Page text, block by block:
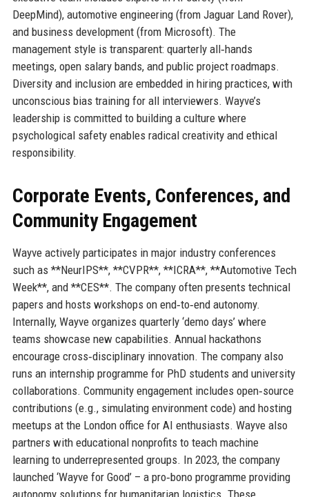
DeepMind), automotive engineering (from Jaguar Land Rover),
and business development (from Microsoft). The
management style is transparent: quarterly all‑hands
meetings, open salary bands, and public project roadmaps.
Diversity and inclusion are embedded in hiring practices, with
unconscious bias training for all interviewers. Wayve’s
leadership is committed to building a culture where
psychological safety enables radical creativity and ethical
responsibility.
Corporate Events, Conferences, and
Community Engagement
Wayve actively participates in major industry conferences
such as **NeurIPS**, **CVPR**, **ICRA**, **Automotive Tech
Week**, and **CES**. The company often presents technical
papers and hosts workshops on end‑to‑end autonomy.
Internally, Wayve organizes quarterly ‘demo days’ where
teams showcase new capabilities. Annual hackathons
encourage cross‑disciplinary innovation. The company also
runs an internship programme for PhD students and university
collaborations. Community engagement includes open‑source
contributions (e.g., simulating environment code) and hosting
meetups at the London office for AI enthusiasts. Wayve also
partners with educational nonprofits to teach machine
learning to underrepresented groups. In 2023, the company
launched ‘Wayve for Good’ – a pro‑bono programme providing
autonomy solutions for humanitarian logistics. These